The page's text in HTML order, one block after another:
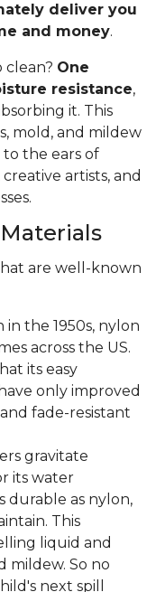
deliver you
and money.
clean? One
resistance,
it. This
mold, and mildew
to the ears of
artists, and
are well-known
the 1950s, nylon
across the US.
its easy
only improved
fade-resistant
gravitate
its water
durable as nylon,
This
liquid and
mildew. So no
next spill